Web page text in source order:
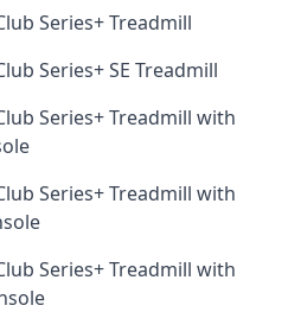
Series+ Treadmill
Series+ SE Treadmill
Series+ Treadmill with
Series+ Treadmill with
Series+ Treadmill with